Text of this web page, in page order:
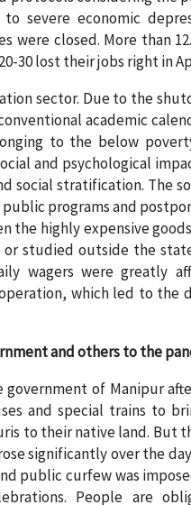
severe economic
were closed. More than
30 lost their jobs right in
sector. Due to the
academic
to the below
and psychological
social stratification. The
programs and
the highly expensive
studied outside the
wagers were greatly
which led to the
and others to the
of Manipur
and special trains to
to their native land. But
significantly over the
public curfew was
People are